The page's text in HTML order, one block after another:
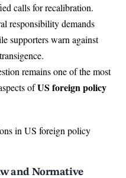
calls for recalibration.
responsibility demands
supporters warn against
remains one of the most
ofUS foreign policy
and Normative